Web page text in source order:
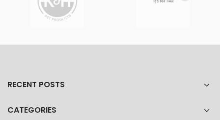
RECENT POSTS
CATEGORIES